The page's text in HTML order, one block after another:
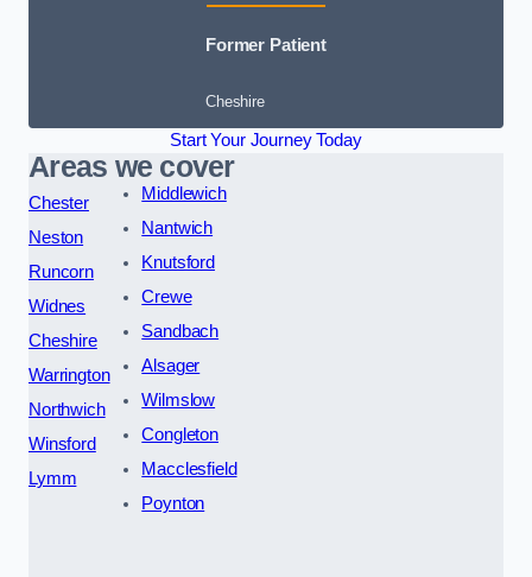
Former Patient
Cheshire
Start Your Journey Today
Areas we cover
Chester
Neston
Runcorn
Widnes
Cheshire
Warrington
Northwich
Winsford
Lymm
Middlewich
Nantwich
Knutsford
Crewe
Sandbach
Alsager
Wilmslow
Congleton
Macclesfield
Poynton